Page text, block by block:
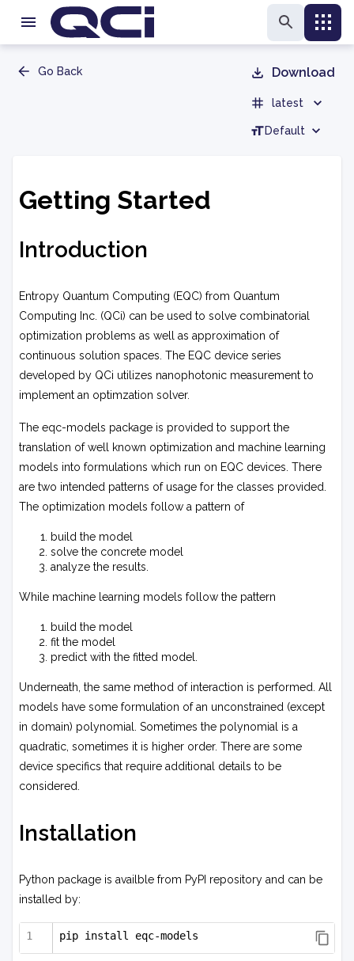
Go Back Download
latest
Default
Getting Started
Introduction
Entropy Quantum Computing (EQC) from Quantum
Computing Inc. (QCi) can be used to solve combinatorial
optimization problems as well as approximation of
continuous solution spaces. The EQC device series
developed by QCi utilizes nanophotonic measurement to
implement an optimzation solver.
The eqc-models package is provided to support the
translation of well known optimization and machine learning
models into formulations which run on EQC devices. There
are two intended patterns of usage for the classes provided.
The optimization models follow a pattern of
build the model
solve the concrete model
analyze the results.
While machine learning models follow the pattern
build the model
fit the model
predict with the fitted model.
Underneath, the same method of interaction is performed. All
models have some formulation of an unconstrained (except
in domain) polynomial. Sometimes the polynomial is a
quadratic, sometimes it is higher order. There are some
device specifics that require additional details to be
considered.
Installation
Python package is availble from PyPI repository and can be
installed by:
pip install eqc-models